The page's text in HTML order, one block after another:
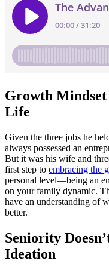
Growth
Life
Given the three jobs he
always possessed an
But it was his wife and
first step to embracing the
personal level—being an
on your family dynamic.
have an understanding of
better.
Seniority
Ideation